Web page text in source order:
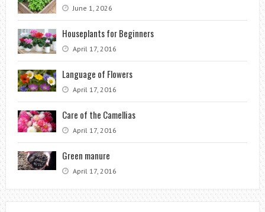
June 1, 2026
Houseplants for Beginners
April 17, 2016
Language of Flowers
April 17, 2016
Care of the Camellias
April 17, 2016
Green manure
April 17, 2016